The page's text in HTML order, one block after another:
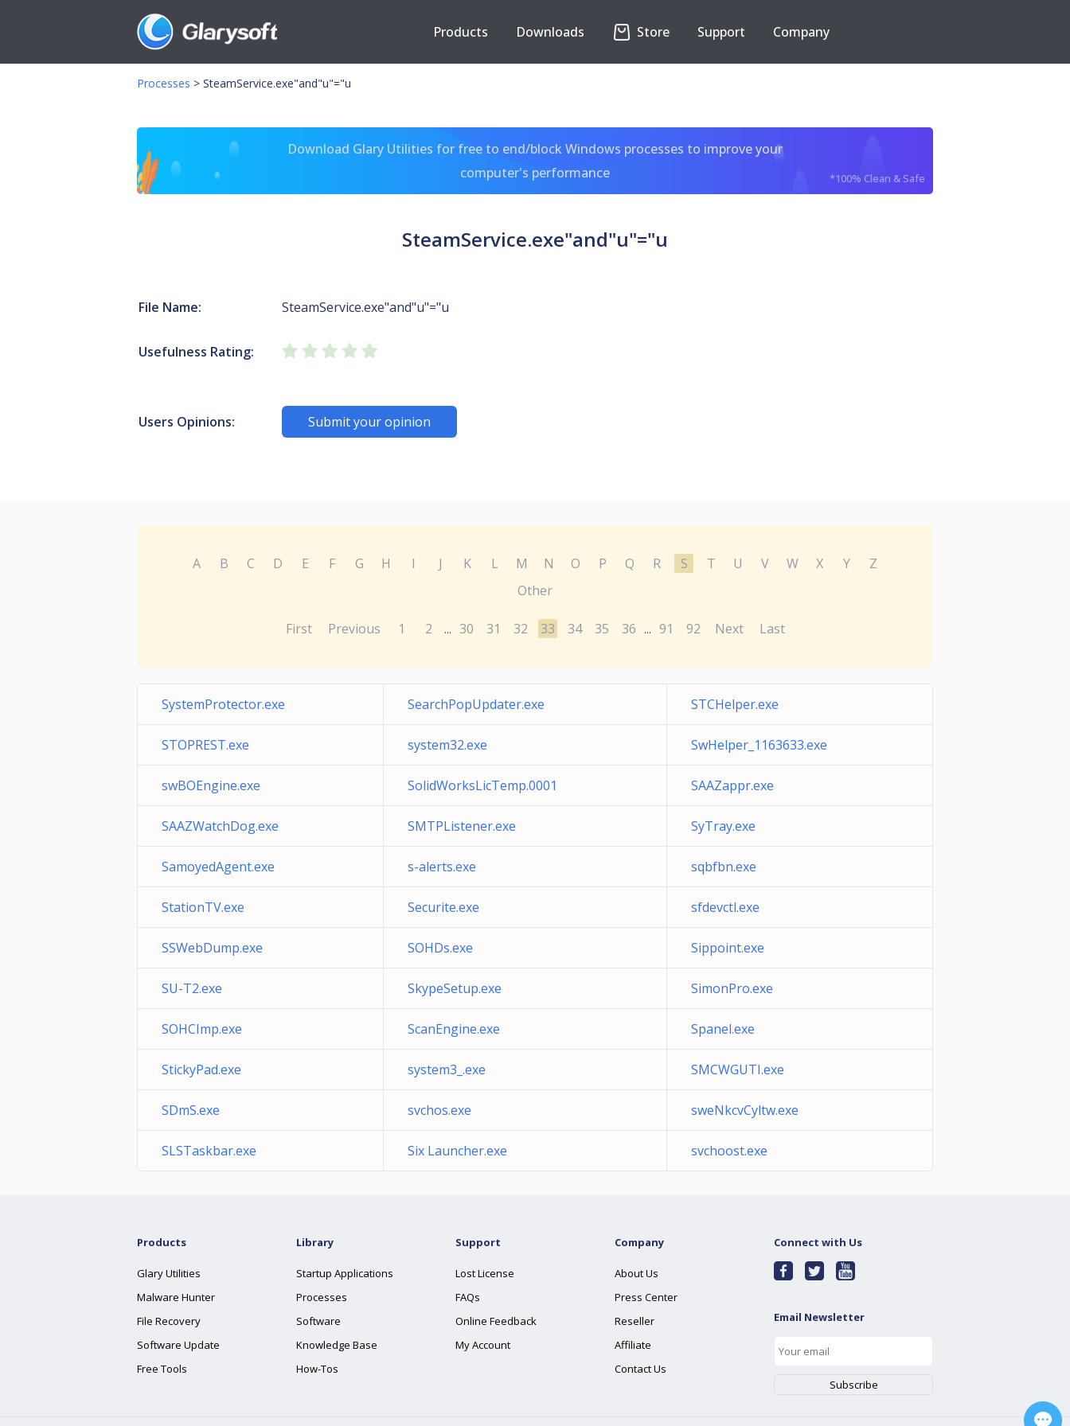
Products Downloads Store Support Company
Processes > SteamService.exe"and"u"="u
Download Glary Utilities for free to end/block Windows processes to improve your
computer's performance
*100% Clean & Safe
SteamService.exe"and"u"="u
File Name: SteamService.exe"and"u"="u
Usefulness Rating:
Users Opinions: Submit your opinion
A B C D E F G H I J K L M N O P Q R S T U V W X Y
Z
Other
First Previous 1 2 ... 30 31 32 33 34 35 36 ... 91 92 Next Last
SystemProtector.exe SearchPopUpdater.exe STCHelper.exe
STOPREST.exe system32.exe SwHelper_1163633.exe
swBOEngine.exe SolidWorksLicTemp.0001 SAAZappr.exe
SAAZWatchDog.exe SMTPListener.exe SyTray.exe
SamoyedAgent.exe s-alerts.exe sqbfbn.exe
StationTV.exe Securite.exe sfdevctl.exe
SSWebDump.exe SOHDs.exe Sippoint.exe
SU-T2.exe SkypeSetup.exe SimonPro.exe
SOHCImp.exe ScanEngine.exe Spanel.exe
StickyPad.exe system3_.exe SMCWGUTI.exe
SDmS.exe svchos.exe sweNkcvCyltw.exe
SLSTaskbar.exe Six Launcher.exe svchoost.exe
Products
Glary Utilities
Malware Hunter
File Recovery
Software Update
Free Tools
Library
Startup Applications
Processes
Software
Knowledge Base
How-Tos
Support
Lost License
FAQs
Online Feedback
My Account
Company
About Us
Press Center
Reseller
Affiliate
Contact Us
Connect with Us
Email Newsletter